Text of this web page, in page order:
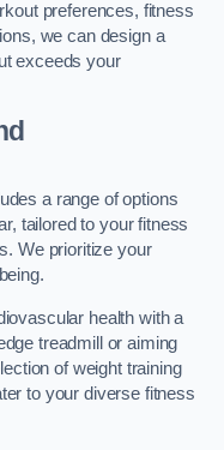
preferences, fitness
we can design a
exceeds your
a range of options
tailored to your fitness
We prioritize your
health with a
treadmill or aiming
of weight training
to your diverse fitness